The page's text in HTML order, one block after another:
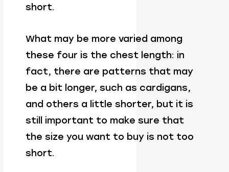
short.
What may be more varied among
these four is the chest length: in
fact, there are patterns that may
be a bit longer, such as cardigans,
and others a little shorter, but it is
still important to make sure that
the size you want to buy is not too
short.